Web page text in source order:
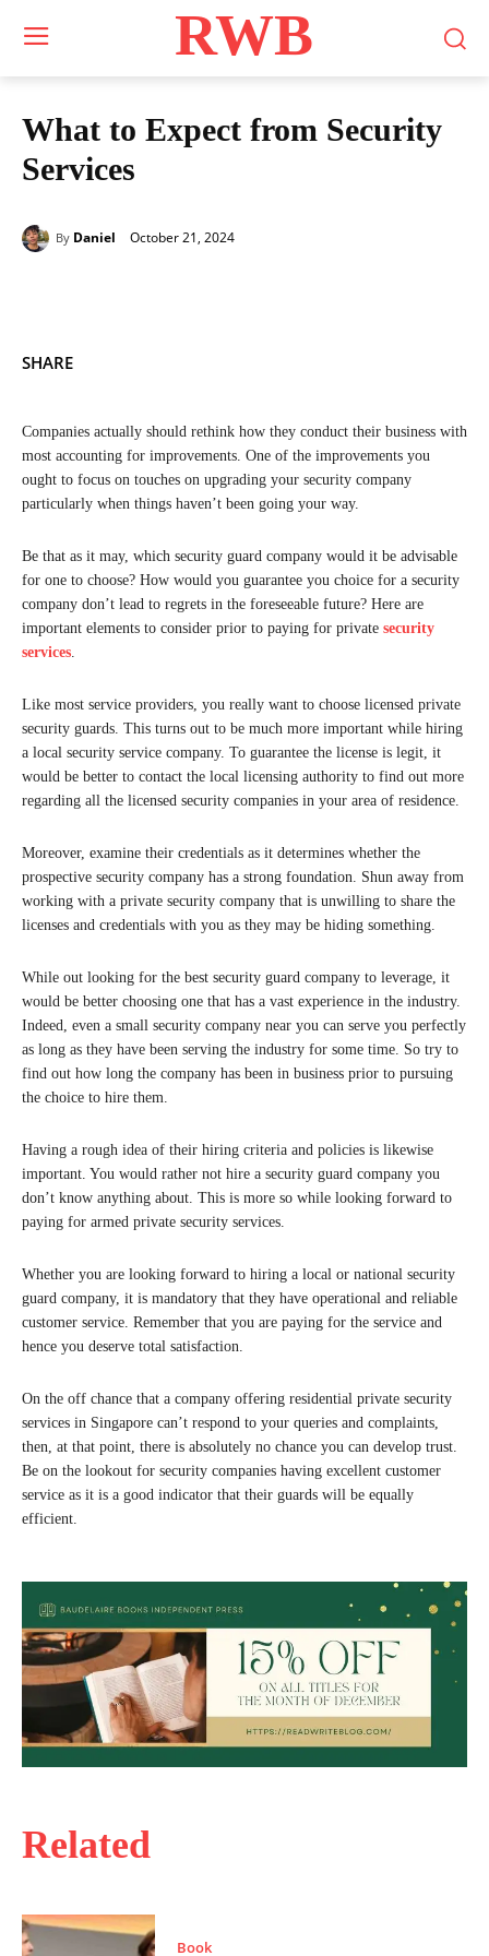
RWB
What to Expect from Security
Services
By Daniel October 21, 2024
Related
Book
SHARE
Companies actually should rethink how they conduct their business with
most accounting for improvements. One of the improvements you
ought to focus on touches on upgrading your security company
particularly when things haven’t been going your way.
Be that as it may, which security guard company would it be advisable
for one to choose? How would you guarantee you choice for a security
company don’t lead to regrets in the foreseeable future? Here are
important elements to consider prior to paying for private security
services.
Like most service providers, you really want to choose licensed private
security guards. This turns out to be much more important while hiring
a local security service company. To guarantee the license is legit, it
would be better to contact the local licensing authority to find out more
regarding all the licensed security companies in your area of residence.
Moreover, examine their credentials as it determines whether the
prospective security company has a strong foundation. Shun away from
working with a private security company that is unwilling to share the
licenses and credentials with you as they may be hiding something.
While out looking for the best security guard company to leverage, it
would be better choosing one that has a vast experience in the industry.
Indeed, even a small security company near you can serve you perfectly
as long as they have been serving the industry for some time. So try to
find out how long the company has been in business prior to pursuing
the choice to hire them.
Having a rough idea of their hiring criteria and policies is likewise
important. You would rather not hire a security guard company you
don’t know anything about. This is more so while looking forward to
paying for armed private security services.
Whether you are looking forward to hiring a local or national security
guard company, it is mandatory that they have operational and reliable
customer service. Remember that you are paying for the service and
hence you deserve total satisfaction.
On the off chance that a company offering residential private security
services in Singapore can’t respond to your queries and complaints,
then, at that point, there is absolutely no chance you can develop trust.
Be on the lookout for security companies having excellent customer
service as it is a good indicator that their guards will be equally
efficient.